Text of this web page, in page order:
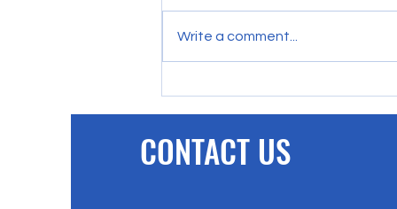
PFC Trust help community-
loving FC Hartlepool with
biggest donation to date.
Write a comment...
CONTACT US